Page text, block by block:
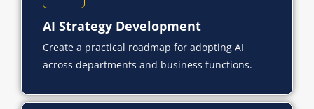
AI Strategy Development
Create a practical roadmap for adopting AI
across departments and business functions.